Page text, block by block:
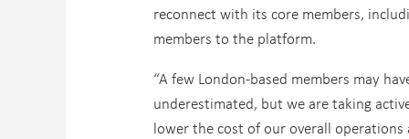
reconnect with its core members,
members to the platform.
“A few London-based members may
underestimated, but we are taking
lower the cost of our overall